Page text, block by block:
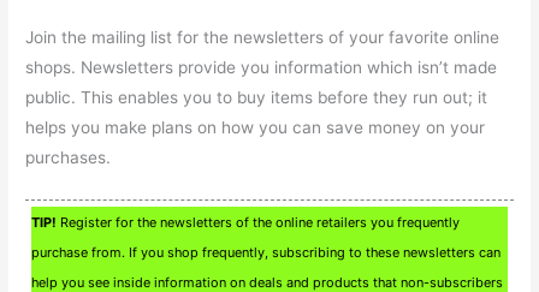
Join the mailing list for the newsletters of your favorite online
shops. Newsletters provide you information which isn’t made
public. This enables you to buy items before they run out; it
helps you make plans on how you can save money on your
purchases.
TIP! Register for the newsletters of the online retailers you frequently
purchase from. If you shop frequently, subscribing to these newsletters can
help you see inside information on deals and products that non-subscribers